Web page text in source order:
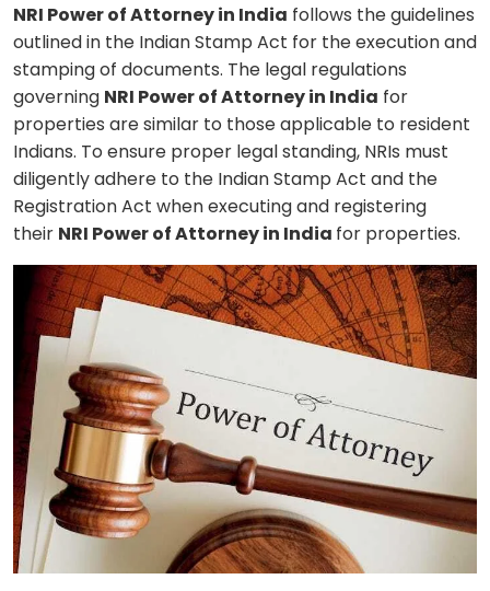
NRI Power of Attorney in India follows the guidelines
outlined in the Indian Stamp Act for the execution and
stamping of documents. The legal regulations
governing NRI Power of Attorney in India for
properties are similar to those applicable to resident
Indians. To ensure proper legal standing, NRIs must
diligently adhere to the Indian Stamp Act and the
Registration Act when executing and registering
their NRI Power of Attorney in India for properties.